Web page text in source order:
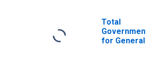
Total
for General